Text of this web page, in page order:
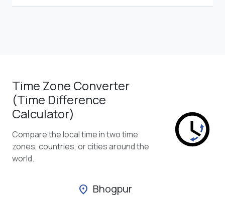
Time Zone Converter
(Time Difference
Calculator)
Compare the local time in two time
zones, countries, or cities around the
world.
location_on Bhogpur